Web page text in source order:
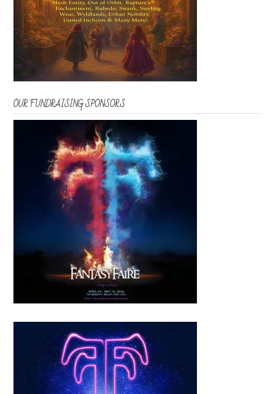
OUR FUNDRAISING SPONSORS